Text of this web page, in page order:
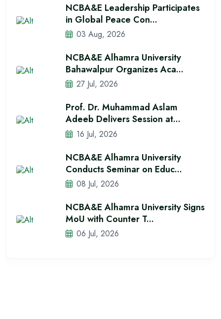
NCBA&E Leadership Participates
in Global Peace Con...
03 Aug, 2026
NCBA&E Alhamra University
Bahawalpur Organizes Aca...
27 Jul, 2026
Prof. Dr. Muhammad Aslam
Adeeb Delivers Session at...
16 Jul, 2026
NCBA&E Alhamra University
Conducts Seminar on Educ...
08 Jul, 2026
NCBA&E Alhamra University Signs
MoU with Counter T...
06 Jul, 2026